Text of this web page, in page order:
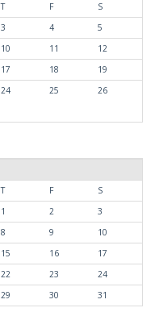
T F
S
3 4
5
10 11
12
17 18
19
24 25
26
T F
S
1
2
3
8 9
10
15 16
17
22 23
24
29 30 31